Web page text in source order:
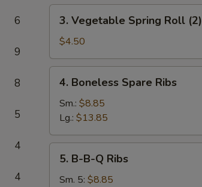
6
9
8
5
4
4
Vegetable
Spring
Roll
(2)
3. Vegetable Spring Roll (2)
$4.50
Boneless
Spare
Ribs
4. Boneless Spare Ribs
Sm.: $8.85
Lg.: $13.85
B-
5. B-B-Q Ribs
Sm. 5: $8.85